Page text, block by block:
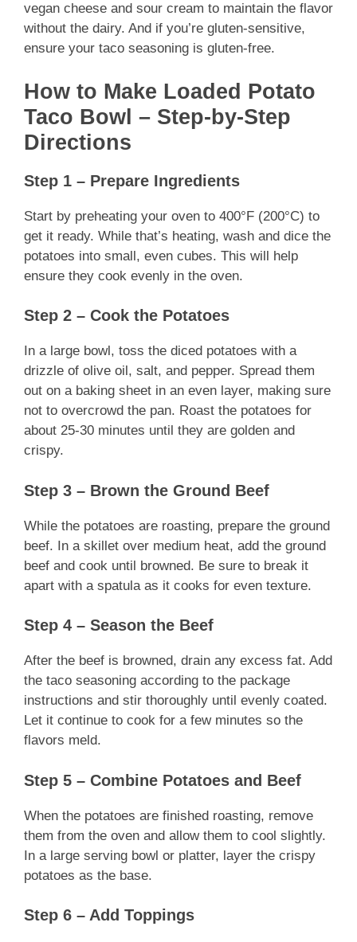
vegan cheese and sour cream to maintain the flavor
without the dairy. And if you’re gluten-sensitive,
ensure your taco seasoning is gluten-free.
How to Make Loaded Potato
Taco Bowl – Step-by-Step
Directions
Step 1 – Prepare Ingredients
Start by preheating your oven to 400°F (200°C) to
get it ready. While that’s heating, wash and dice the
potatoes into small, even cubes. This will help
ensure they cook evenly in the oven.
Step 2 – Cook the Potatoes
In a large bowl, toss the diced potatoes with a
drizzle of olive oil, salt, and pepper. Spread them
out on a baking sheet in an even layer, making sure
not to overcrowd the pan. Roast the potatoes for
about 25-30 minutes until they are golden and
crispy.
Step 3 – Brown the Ground Beef
While the potatoes are roasting, prepare the ground
beef. In a skillet over medium heat, add the ground
beef and cook until browned. Be sure to break it
apart with a spatula as it cooks for even texture.
Step 4 – Season the Beef
After the beef is browned, drain any excess fat. Add
the taco seasoning according to the package
instructions and stir thoroughly until evenly coated.
Let it continue to cook for a few minutes so the
flavors meld.
Step 5 – Combine Potatoes and Beef
When the potatoes are finished roasting, remove
them from the oven and allow them to cool slightly.
In a large serving bowl or platter, layer the crispy
potatoes as the base.
Step 6 – Add Toppings